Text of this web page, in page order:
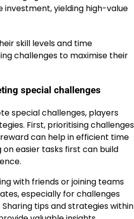
investment, yielding high-value
skill levels and time
challenges to maximise their
special challenges
special challenges, players
First, prioritising challenges
can help in efficient time
easier tasks first can build
with friends or joining teams
especially for challenges
tips and strategies within